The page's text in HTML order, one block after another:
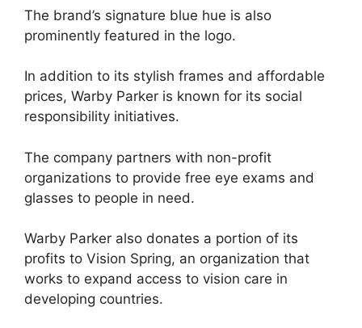
The brand’s signature blue hue is also
prominently featured in the logo.
In addition to its stylish frames and affordable
prices, Warby Parker is known for its social
responsibility initiatives.
The company partners with non-profit
organizations to provide free eye exams and
glasses to people in need.
Warby Parker also donates a portion of its
profits to Vision Spring, an organization that
works to expand access to vision care in
developing countries.